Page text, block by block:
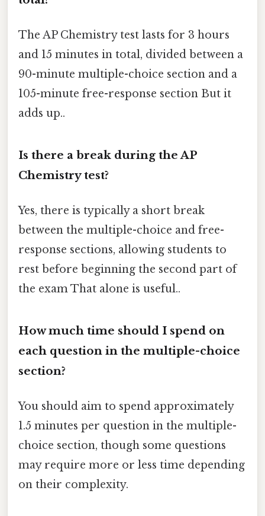
The AP Chemistry test lasts for 3 hours
and 15 minutes in total, divided between a
90-minute multiple-choice section and a
105-minute free-response section But it
adds up..
Is there a break during the AP
Chemistry test?
Yes, there is typically a short break
between the multiple-choice and free-
response sections, allowing students to
rest before beginning the second part of
the exam That alone is useful..
How much time should I spend on
each question in the multiple-choice
section?
You should aim to spend approximately
1.5 minutes per question in the multiple-
choice section, though some questions
may require more or less time depending
on their complexity.